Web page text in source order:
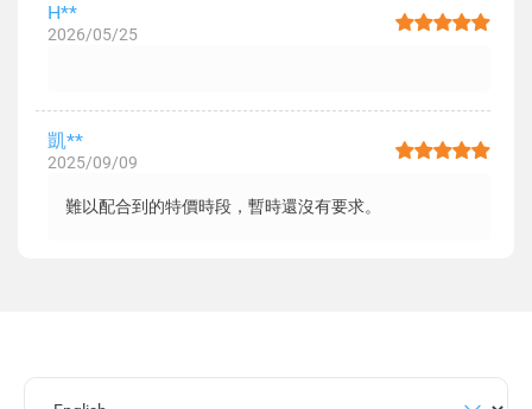
H**
2026/05/25
凱**
2025/09/09
難以配合到的特價時段，暫時還沒有要求。